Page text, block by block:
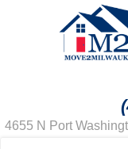
4655 N Port